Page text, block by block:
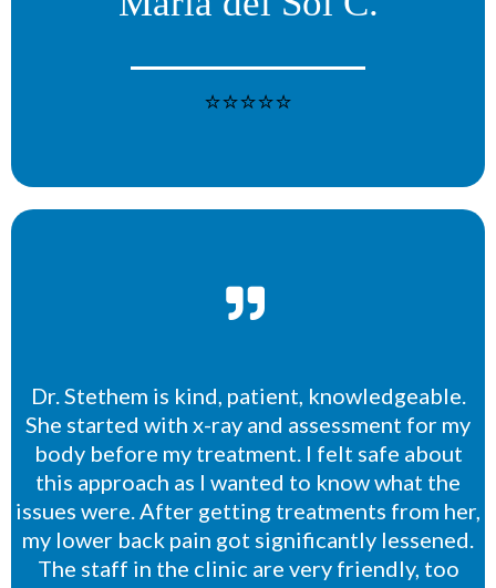
⭐⭐⭐⭐⭐
Dr. Stethem is kind, patient, knowledgeable.
She started with x-ray and assessment for my
body before my treatment. I felt safe about
this approach as I wanted to know what the
issues were. After getting treatments from her,
my lower back pain got significantly lessened.
The staff in the clinic are very friendly, too